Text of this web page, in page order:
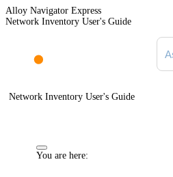
Alloy Navigator Express
Network Inventory User's Guide
Network Inventory User's Guide
You are here: